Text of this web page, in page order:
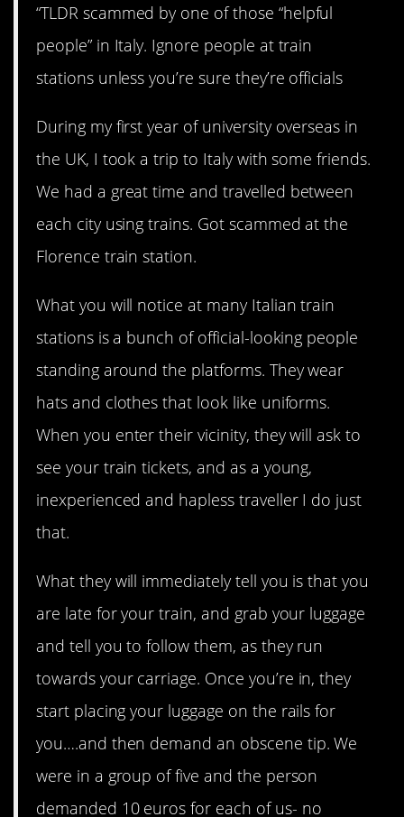
“TLDR scammed by one of those “helpful
people” in Italy. Ignore people at train
stations unless you’re sure they’re officials
During my first year of university overseas in
the UK, I took a trip to Italy with some friends.
We had a great time and travelled between
each city using trains. Got scammed at the
Florence train station.
What you will notice at many Italian train
stations is a bunch of official-looking people
standing around the platforms. They wear
hats and clothes that look like uniforms.
When you enter their vicinity, they will ask to
see your train tickets, and as a young,
inexperienced and hapless traveller I do just
that.
What they will immediately tell you is that you
are late for your train, and grab your luggage
and tell you to follow them, as they run
towards your carriage. Once you’re in, they
start placing your luggage on the rails for
you….and then demand an obscene tip. We
were in a group of five and the person
demanded 10 euros for each of us- no